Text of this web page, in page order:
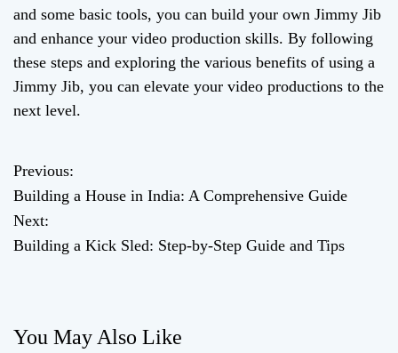
and some basic tools, you can build your own Jimmy Jib
and enhance your video production skills. By following
these steps and exploring the various benefits of using a
Jimmy Jib, you can elevate your video productions to the
next level.
P
o
s
n
Previous:
Building a House in India: A Comprehensive Guide
Next:
Building a Kick Sled: Step-by-Step Guide and Tips
You May Also Like